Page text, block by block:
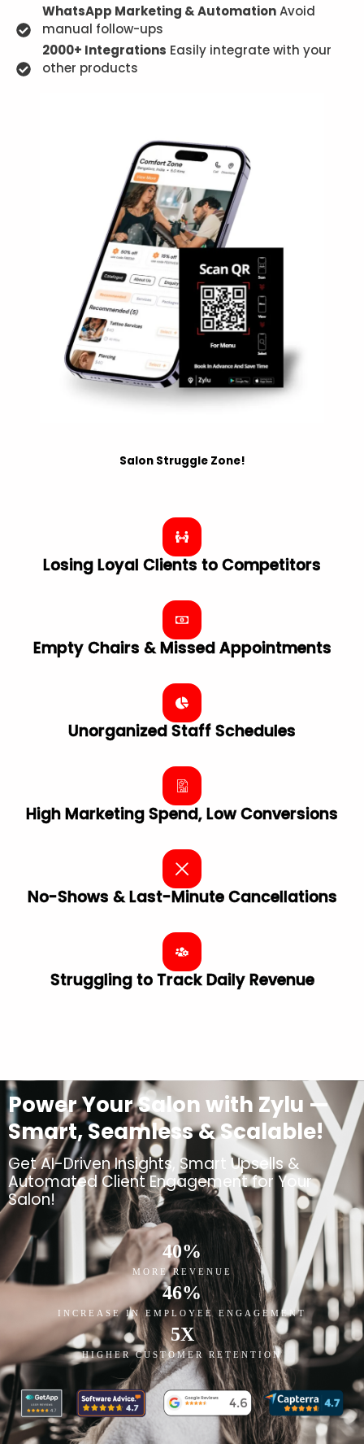
WhatsApp Marketing & AutomationAvoid
manual follow-ups
2000+ Integrations Easily integrate with your
other products
Salon Struggle Zone!
Losing Loyal Clients to Competitors
Empty Chairs & Missed Appointments
Unorganized Staff Schedules
High Marketing Spend, Low Conversions
No-Shows & Last-Minute Cancellations
Struggling to Track Daily Revenue
Power Your Salon with Zylu —
Smart, Seamless & Scalable!
Get AI-Driven Insights, Smart Upsells &
Automated Client Engagement for Your
Salon!
MORE REVENUE
40%
INCREASE IN EMPLOYEE ENGAGEMENT
46%
HIGHER CUSTOMER RETENTION
5X